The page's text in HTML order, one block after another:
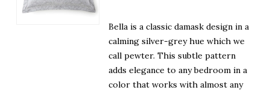
$115.00
through
$135.00
Bella is a classic damask design in a
calming silver-grey hue which we
call pewter. This subtle pattern
adds elegance to any bedroom in a
color that works with almost any